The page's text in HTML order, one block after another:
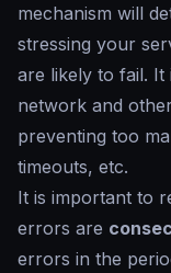
mechanism will
stressing your
are likely to fail.
network and
preventing too
timeouts, etc.
It is important to
errors are
errors in the